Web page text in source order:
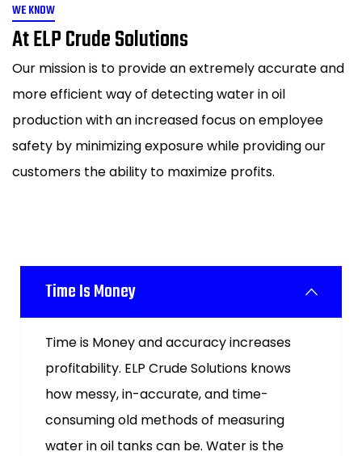
WE KNOW
At ELP Crude Solutions
Our mission is to provide an extremely accurate and
more efficient way of detecting water in oil
production with an increased focus on employee
safety by minimizing exposure while providing our
customers the ability to maximize profits.
Time Is Money
Time is Money and accuracy increases
profitability. ELP Crude Solutions knows
how messy, in-accurate, and time-
consuming old methods of measuring
water in oil tanks can be. Water is the